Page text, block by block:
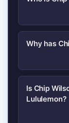
Chip
Athletica
role in
Why has
He made
that
Is Chip
Lululemon?